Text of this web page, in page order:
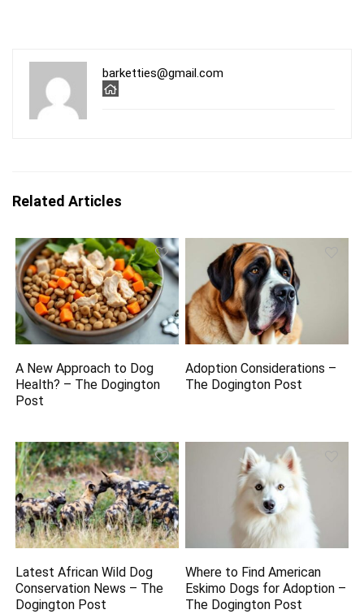
barketties@gmail.com
Related Articles
A New Approach to Dog
Health? – The Dogington
Post
Adoption Considerations –
The Dogington Post
Latest African Wild Dog
Conservation News – The
Dogington Post
Where to Find American
Eskimo Dogs for Adoption –
The Dogington Post